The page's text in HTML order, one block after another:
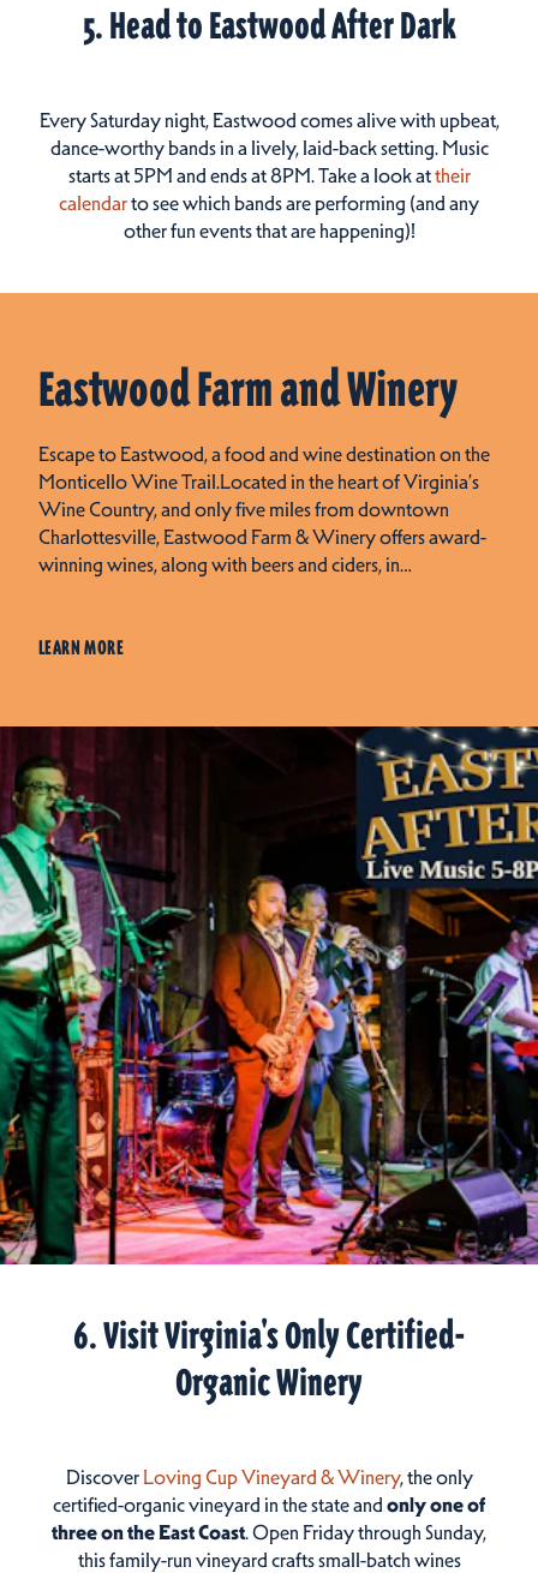
5. Head to Eastwood After Dark
Every Saturday night, Eastwood comes alive with upbeat,
dance-worthy bands in a lively, laid-back setting. Music
starts at 5PM and ends at 8PM. Take a look attheir
calendarto see which bands are performing (and any
other fun events that are happening)!
Eastwood Farm and Winery
Escape to Eastwood, a food and wine destination on the
Monticello Wine Trail.Located in the heart of Virginia’s
Wine Country, and only five miles from downtown
Charlottesville, Eastwood Farm & Winery offers award-
winning wines, along with beers and ciders, in…
LEARN MORE
6. Visit Virginia's Only Certified-
Organic Winery
Discover Loving Cup Vineyard & Winery, the only
certified-organic vineyard in the state and only one of
three on the East Coast. Open Friday through Sunday,
this family-run vineyard crafts small-batch wines